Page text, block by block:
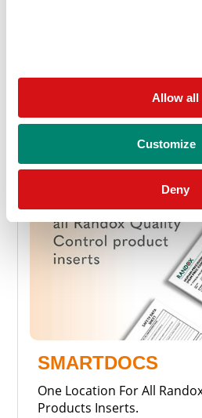
Allow all
Customize
Deny
SMARTDOCS
One Location For All
Products Inserts.